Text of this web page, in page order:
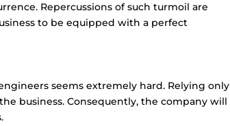
Repercussions of such turmoil are
to be equipped with a perfect
seems extremely hard. Relying only
business. Consequently, the company will